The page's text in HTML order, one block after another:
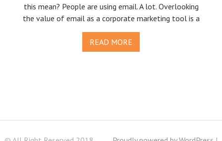
this mean? People are using email. A lot. Overlooking
the value of email as a corporate marketing tool is a
READ MORE